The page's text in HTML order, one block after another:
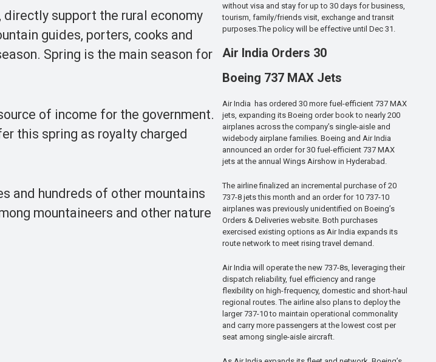
support the rural economy
guides, porters, cooks and
Spring is the main season for
of income for the government.
this spring as royalty charged
and hundreds of other mountains
mountaineers and other nature
without visa and stay for up to 30 days for business,
tourism, family/friends visit, exchange and transit
purposes.The policy will be effective until Dec 31.
Air India Orders 30
Boeing 737 MAX Jets
Air India has ordered 30 more fuel-efficient 737 MAX
jets, expanding its Boeing order book to nearly 200
airplanes across the company’s single-aisle and
widebody airplane families. Boeing and Air India
announced an order for 30 fuel-efficient 737 MAX
jets at the annual Wings Airshow in Hyderabad.
The airline finalized an incremental purchase of 20
737-8 jets this month and an order for 10 737-10
airplanes was previously unidentified on Boeing’s
Orders & Deliveries website. Both purchases
exercised existing options as Air India expands its
route network to meet rising travel demand.
Air India will operate the new 737-8s, leveraging their
dispatch reliability, fuel efficiency and range
flexibility on high-frequency, domestic and short-haul
regional routes. The airline also plans to deploy the
larger 737-10 to maintain operational commonality
and carry more passengers at the lowest cost per
seat among single-aisle aircraft.